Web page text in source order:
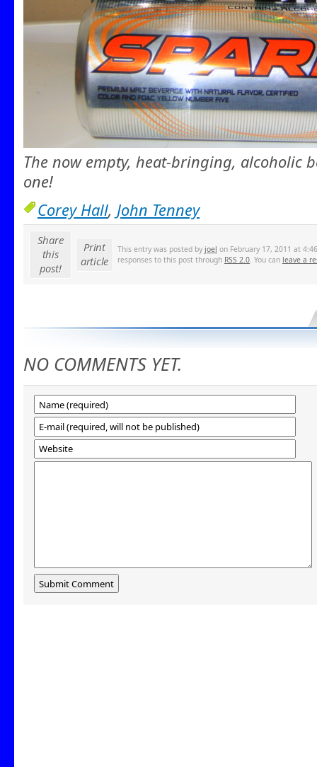
The now empty, heat-bringing, alcoholic
one!
Corey Hall, John Tenney
Share
this
post!
Print
article
This entry was posted by joel on February 17, 2011 at
responses to this post through RSS 2.0. You can leave a
NO COMMENTS YET.